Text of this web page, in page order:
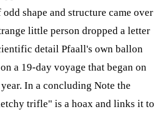
shape and structure came over
little person dropped a letter
detail Pfaall's own ballon
a 19-day voyage that began on
In a concluding Note the
trifle" is a hoax and links it to